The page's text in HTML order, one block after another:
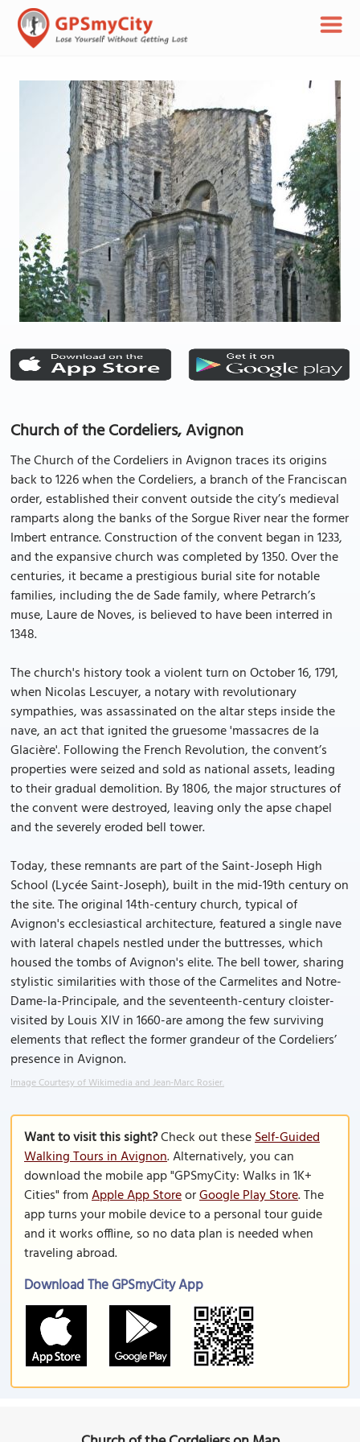
Church of the Cordeliers, Avignon
The Church of the Cordeliers in Avignon traces its origins
back to 1226 when the Cordeliers, a branch of the Franciscan
order, established their convent outside the city’s medieval
ramparts along the banks of the Sorgue River near the former
Imbert entrance. Construction of the convent began in 1233,
and the expansive church was completed by 1350. Over the
centuries, it became a prestigious burial site for notable
families, including the de Sade family, where Petrarch’s
muse, Laure de Noves, is believed to have been interred in
1348.
The church's history took a violent turn on October 16, 1791,
when Nicolas Lescuyer, a notary with revolutionary
sympathies, was assassinated on the altar steps inside the
nave, an act that ignited the gruesome 'massacres de la
Glacière'. Following the French Revolution, the convent’s
properties were seized and sold as national assets, leading
to their gradual demolition. By 1806, the major structures of
the convent were destroyed, leaving only the apse chapel
and the severely eroded bell tower.
Today, these remnants are part of the Saint-Joseph High
School (Lycée Saint-Joseph), built in the mid-19th century on
the site. The original 14th-century church, typical of
Avignon's ecclesiastical architecture, featured a single nave
with lateral chapels nestled under the buttresses, which
housed the tombs of Avignon's elite. The bell tower, sharing
stylistic similarities with those of the Carmelites and Notre-
Dame-la-Principale, and the seventeenth-century cloister-
visited by Louis XIV in 1660-are among the few surviving
elements that reflect the former grandeur of the Cordeliers’
presence in Avignon.
Image Courtesy of Wikimedia and Jean-Marc Rosier.
Want to visit this sight?Check out theseSelf-Guided
Walking Tours in Avignon. Alternatively, you can
download the mobile app "GPSmyCity: Walks in 1K+
Cities" fromApple App StoreorGoogle Play Store. The
app turns your mobile device to a personal tour guide
and it works offline, so no data plan is needed when
traveling abroad.
Download The GPSmyCity App